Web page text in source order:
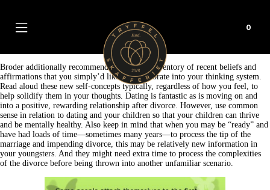
0
Broder additionally recommends making an inventory of recent beliefs and
affirmations that you simply’d like to incorporate into your thinking system.
Read aloud these new self-concepts typically, regardless of how you feel, to
help solidify them in your thoughts. Dating is fantastic as is moving on and
into a positive, rewarding relationship after divorce. However, use common
sense in relation to dating and your children so that your children can thrive
and be mentally healthy. Also keep in mind that when you may be “ready” and
have had loads of time—sometimes many years—to process the tip of the
marriage and impending divorce, this may be relatively new information in
your youngsters. And they might need extra time to process the complexities
of the divorce before being thrown into another unfamiliar scenario.